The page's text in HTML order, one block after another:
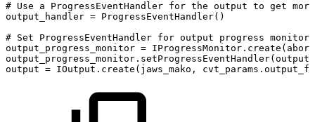
# Use a ProgressEventHandler for the output to get more
output_handler = ProgressEventHandler( )
# Set ProgressEventHandler for output progress monitor
output_progress_monitor = IProgressMonitor . create ( abort
output_progress_monitor . setProgressEventHandler(
output = IOutput . create ( jaws_mako , cvt_params .